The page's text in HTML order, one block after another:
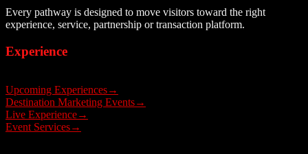
Every pathway is designed to move visitors toward the right
experience, service, partnership or transaction platform.
Experience
Upcoming Experiences→
Destination Marketing Events→
Live Experience→
Event Services→